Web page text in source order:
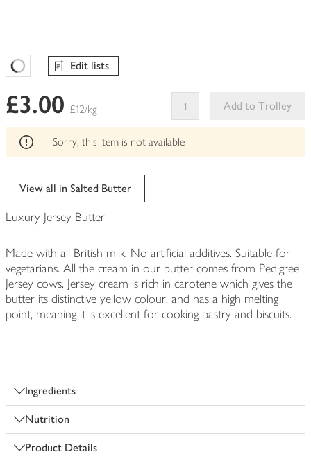
Favourites Loading
Edit lists
£3.00 £12/kg
Add to Trolley
This
can't
Sorry, this item is not available
View all in Salted Butter
Luxury Jersey Butter
Made with all British milk. No artificial additives. Suitable for
vegetarians. All the cream in our butter comes from Pedigree
Jersey cows. Jersey cream is rich in carotene which gives the
butter its distinctive yellow colour, and has a high melting
point, meaning it is excellent for cooking pastry and biscuits.
Ingredients
Nutrition
Product Details